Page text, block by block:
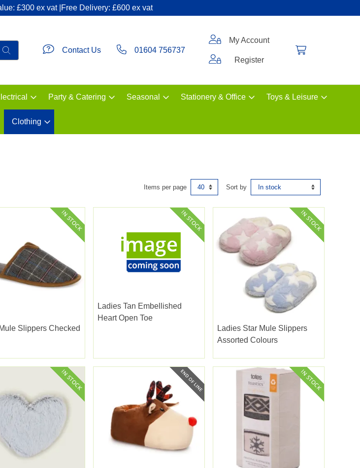
£300 ex vat |Free Delivery: £600 ex vat
Party & Catering Seasonal Stationery & Office Toys & Leisure
Clothing
Contact Us 01604 756737
My Account
Register
Sort by
Items per page
Slippers Checked
Ladies Tan Embellished
Heart Open Toe
Ladies Star Mule Slippers
Assorted Colours